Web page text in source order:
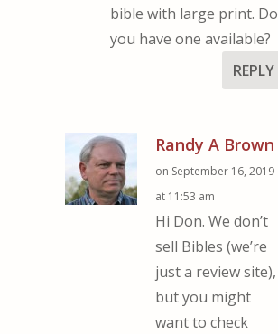
bible with large print. Do
you have one available?
REPLY
Randy A Brown
on September 16, 2019
at 11:53 am
Hi Don. We don’t
sell Bibles (we’re
just a review site),
but you might
want to check